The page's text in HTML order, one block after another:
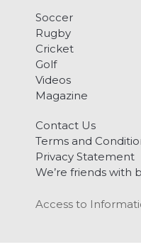
Soccer
Rugby
Cricket
Golf
Videos
Magazine
Contact Us
Terms and
Privacy Statement
We’re friends with
Access to